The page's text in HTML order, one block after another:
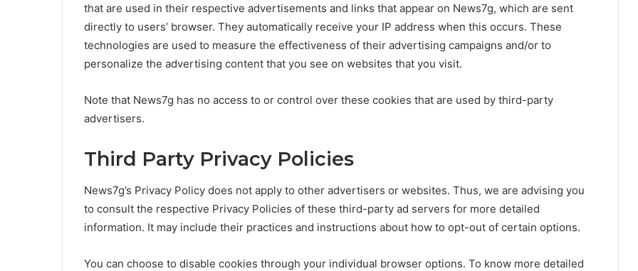
that are used in their respective advertisements and links that appear on News7g, which are sent
directly to users’ browser. They automatically receive your IP address when this occurs. These
technologies are used to measure the effectiveness of their advertising campaigns and/or to
personalize the advertising content that you see on websites that you visit.
Note that News7g has no access to or control over these cookies that are used by third-party
advertisers.
Third Party Privacy Policies
News7g’s Privacy Policy does not apply to other advertisers or websites. Thus, we are advising you
to consult the respective Privacy Policies of these third-party ad servers for more detailed
information. It may include their practices and instructions about how to opt-out of certain options.
You can choose to disable cookies through your individual browser options. To know more detailed